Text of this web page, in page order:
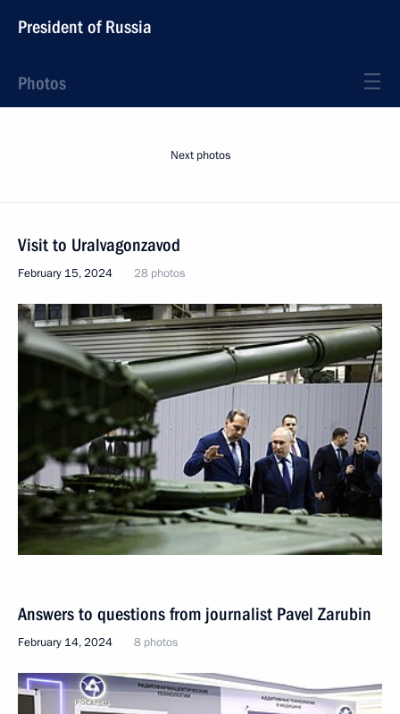
President of Russia
Photos
Next photos
Visit to Uralvagonzavod
February 15, 2024 28 photos
Answers to questions from journalist Pavel Zarubin
February 14, 2024 8 photos